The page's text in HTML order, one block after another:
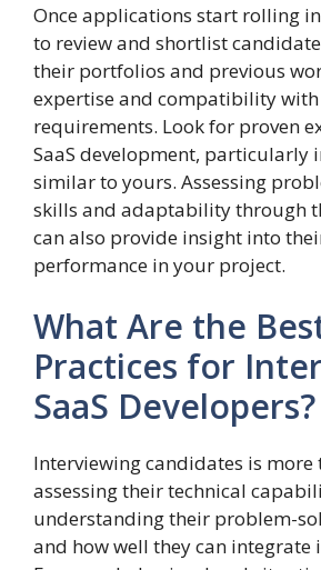
Once applications start rolling
to review and shortlist
their portfolios and previous
expertise and compatibility
requirements. Look for proven
SaaS development, particularly
similar to yours. Assessing
skills and adaptability through
can also provide insight into
performance in your project.
What Are the
Practices for
SaaS Developers?
Interviewing candidates is more
assessing their technical
understanding their problem-
and how well they can integrate